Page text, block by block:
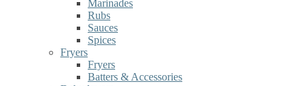
Marinades
Rubs
Sauces
Spices
Fryers
Fryers
Batters & Accessories